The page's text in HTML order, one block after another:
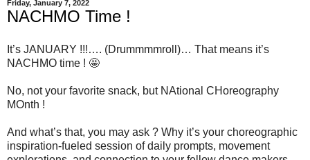
Friday, January 7, 2022
NACHMO Time !
It’s JANUARY !!!…. (Drummmmroll)… That means it’s
NACHMO time ! 🤩
No, not your favorite snack, but NAtional CHoreography
MOnth !
And what’s that, you may ask ? Why it’s your choreographic
inspiration-fueled session of daily prompts, movement